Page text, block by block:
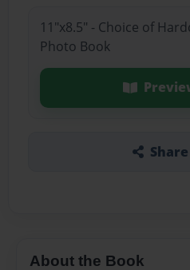
11"x8.5" - Choice of
Photo Book
About the Book